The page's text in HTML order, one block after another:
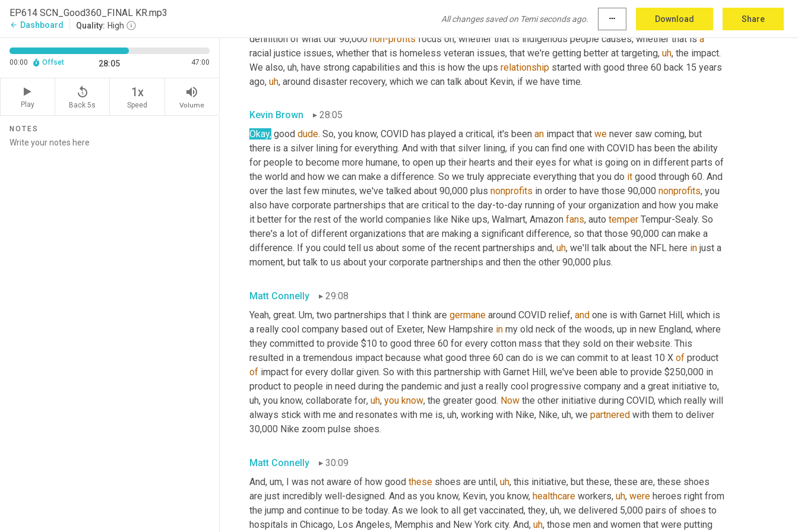
EP614 SCN_Good360_FINAL KR.mp3
arrow_back Dashboard Quality: High
All changes saved on Temi seconds ago. more_horiz Download Share
00:00 Offset 28:05 47:00
Play
replay_5
Back 5s
1x
Speed
volume_up
Volume
NOTES
return center or fulfillment center to be put back on a
cause specific. We've invested heavily in a CRM where we have strong
definition of what our 90,000 non-profits focus on, whether that is indigenous people causes, whether that is a
racial justice issues, whether that is homeless veteran issues, that we're getting better at targeting, uh, the impact.
We also, uh, have strong capabilities and this is how the ups relationship started with good three 60 back 15 years
ago, uh, around disaster recovery, which we can talk about Kevin, if we have time.
Kevin Brown
28:05
Okay, good dude. So, you know, COVID has played a critical, it's been an impact that we never saw coming, but
there is a silver lining for everything. And with that silver lining, if you can find one with COVID has been the ability
for people to become more humane, to open up their hearts and their eyes for what is going on in different parts of
the world and how we can make a difference. So we truly appreciate everything that you do it good through 60. And
over the last few minutes, we've talked about 90,000 plus nonprofits in order to have those 90,000 nonprofits, you
also have corporate partnerships that are critical to the day-to-day running of your organization and how you make
it better for the rest of the world companies like Nike ups, Walmart, Amazon fans, auto temper Tempur-Sealy. So
there's a lot of different organizations that are making a significant difference, so that those 90,000 can make a
difference. If you could tell us about some of the recent partnerships and, uh, we'll talk about the NFL here in just a
moment, but talk to us about your corporate partnerships and then the other 90,000 plus.
Matt Connelly
29:08
Yeah, great. Um, two partnerships that I think are germane around COVID relief, and one is with Garnet Hill, which is
a really cool company based out of Exeter, New Hampshire in my old neck of the woods, up in new England, where
they committed to provide $10 to good three 60 for every cotton mass that they sold on their website. This
resulted in a tremendous impact because what good three 60 can do is we can commit to at least 10 X of
of impact for every dollar given. So with this partnership with Garnet Hill, we've been able to provide $250,000 in
product to people in need during the pandemic and just a really cool progressive company and a great initiative to,
uh, you know, collaborate for, uh, you know, the greater good. Now the other initiative during COVID, which really will
always stick with me and resonates with me is, uh, working with Nike, Nike, uh, we partnered with them to deliver
30,000 Nike zoom pulse shoes.
Matt Connelly
30:09
And, um, I was not aware of how good these shoes are until, uh, this initiative, but these, these are, these shoes
are just incredibly well-designed. And as you know, Kevin, you know, healthcare workers, uh, were heroes right from
the jump and continue to be today. As we look to all get vaccinated, they, uh, we delivered 5,000 pairs of shoes to
hospitals in Chicago, Los Angeles, Memphis and New York city. And, uh, those men and women that were putting